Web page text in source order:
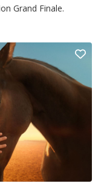
Grand Finale.